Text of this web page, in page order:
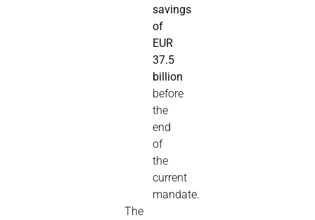
savings
of
EUR
37.5
billion
before
the
end
of
the
current
mandate.
The